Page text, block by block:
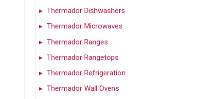
Thermador Dishwashers
Thermador Microwaves
Thermador Ranges
Thermador Rangetops
Thermador Refrigeration
Thermador Wall Ovens